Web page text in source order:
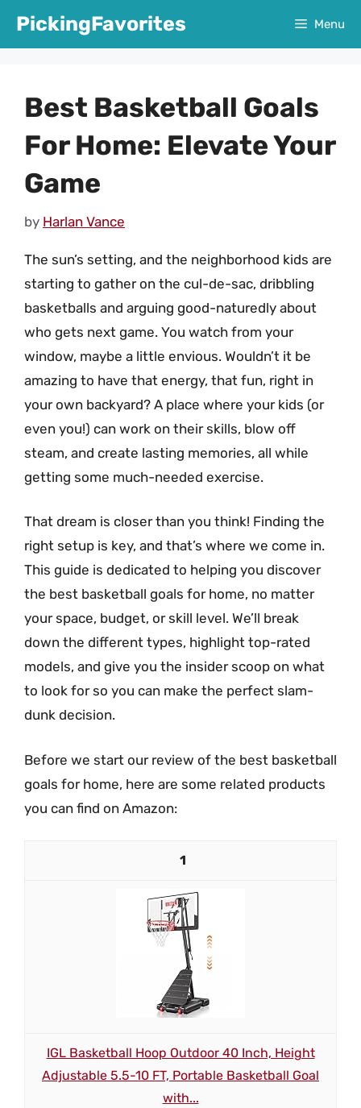
PickingFavorites Menu
Best Basketball Goals
For Home: Elevate Your
Game
by Harlan Vance
The sun’s setting, and the neighborhood kids are
starting to gather on the cul-de-sac, dribbling
basketballs and arguing good-naturedly about
who gets next game. You watch from your
window, maybe a little envious. Wouldn’t it be
amazing to have that energy, that fun, right in
your own backyard? A place where your kids (or
even you!) can work on their skills, blow off
steam, and create lasting memories, all while
getting some much-needed exercise.
That dream is closer than you think! Finding the
right setup is key, and that’s where we come in.
This guide is dedicated to helping you discover
the best basketball goals for home, no matter
your space, budget, or skill level. We’ll break
down the different types, highlight top-rated
models, and give you the insider scoop on what
to look for so you can make the perfect slam-
dunk decision.
Before we start our review of the best basketball
goals for home, here are some related products
you can find on Amazon:
1
IGL Basketball Hoop Outdoor 40 Inch, Height
Adjustable 5.5-10 FT, Portable Basketball Goal
with...